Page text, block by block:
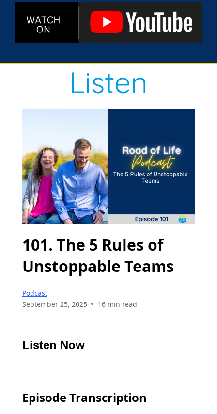
Listen
101. The 5 Rules of
Unstoppable Teams
Podcast
September 25, 2025 • 16 min read
Listen Now
Episode Transcription